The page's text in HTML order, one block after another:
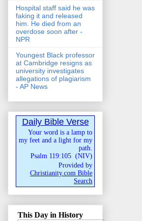
Hospital staff said he was
faking it and released
him. He died from an
overdose soon after -
NPR
Youngest Black professor
at Cambridge resigns as
university investigates
allegations of plagiarism
- AP News
Daily Bible Verse
Your word is a lamp to
my feet and a light for my
path.
Psalm 119:105 (NIV)
Provided by
Christianity.com Bible
Search
This Day in History